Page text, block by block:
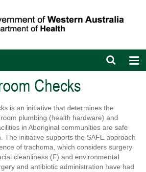
Open
search
Checks
is an initiative that determines the
plumbing (health hardware) and
in Aboriginal communities are safe
The initiative supports the SAFE approach
of trachoma, which considers surgery
cleanliness (F) and environmental
and antibiotic administration have had